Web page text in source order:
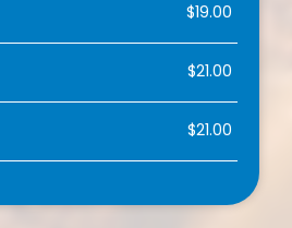
$19.00
$21.00
$21.00